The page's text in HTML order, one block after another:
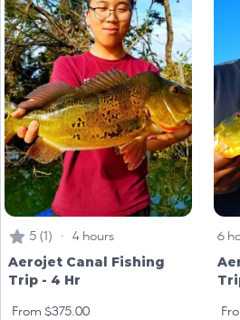
5 (1) · 4 hours
Aerojet Canal Fishing
Trip - 4 Hr
From $375.00
6